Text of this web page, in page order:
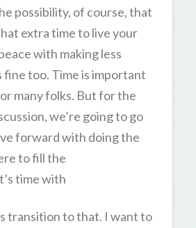
possibility, of course, that
extra time to live your
with making less
fine too. Time is important
many folks. But for the
we’re going to go
forward with doing the
to fill the
time with
transition to that. I want to